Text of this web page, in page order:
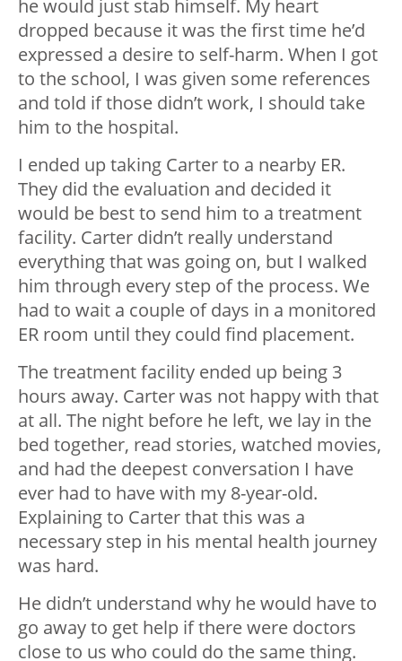
he would just stab himself. My heart
dropped because it was the first time he’d
expressed a desire to self-harm. When I got
to the school, I was given some references
and told if those didn’t work, I should take
him to the hospital.
I ended up taking Carter to a nearby ER.
They did the evaluation and decided it
would be best to send him to a treatment
facility. Carter didn’t really understand
everything that was going on, but I walked
him through every step of the process. We
had to wait a couple of days in a monitored
ER room until they could find placement.
The treatment facility ended up being 3
hours away. Carter was not happy with that
at all. The night before he left, we lay in the
bed together, read stories, watched movies,
and had the deepest conversation I have
ever had to have with my 8-year-old.
Explaining to Carter that this was a
necessary step in his mental health journey
was hard.
He didn’t understand why he would have to
go away to get help if there were doctors
close to us who could do the same thing.